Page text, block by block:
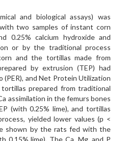
and biological assays) was
two samples of instant corn
0.25% calcium hydroxide and
or by the traditional process
and the tortillas made from
by extrusion (TEP) had
and Net Protein Utilization
prepared from traditional
assimilation in the femurs bones
(with 0.25% lime), and tortillas
yielded lower values (p <
shown by the rats fed with the
0.15% lime). The Ca, Mg, and P